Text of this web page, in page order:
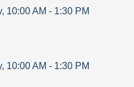
, 10:00 AM - 1:30 PM
, 10:00 AM - 1:30 PM